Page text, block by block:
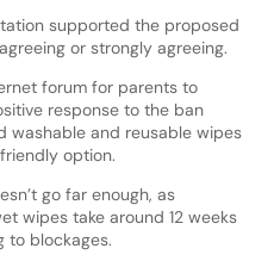
supported the proposed
or strongly agreeing.
forum for parents to
response to the ban
washable and reusable wipes
option.
go far enough, as
wipes take around 12 weeks
to blockages.